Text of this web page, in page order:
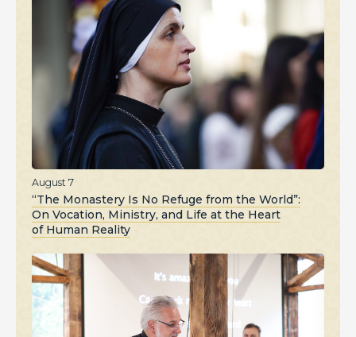
August 7
“The Monastery Is No Refuge from the World”:
On Vocation, Ministry, and Life at the Heart
of Human Reality